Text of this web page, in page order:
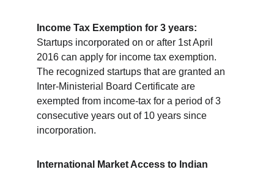
Income Tax Exemption for 3 years:
Startups incorporated on or after 1st April
2016 can apply for income tax exemption.
The recognized startups that are granted an
Inter-Ministerial Board Certificate are
exempted from income-tax for a period of 3
consecutive years out of 10 years since
incorporation.
International Market Access to Indian